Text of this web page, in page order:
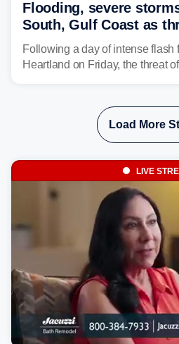
Flooding, severe
South, Gulf Coast as
following deadly
Following a day of intense flash
Heartland on Friday, the threat
Load More
LIVE